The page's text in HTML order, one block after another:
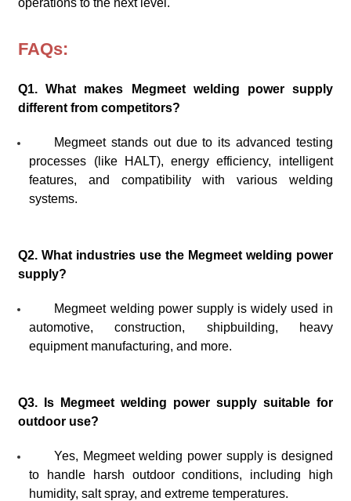
FAQs:
Q1. What makes Megmeet welding power supply
different from competitors?
Megmeet stands out due to its advanced testing
processes (like HALT), energy efficiency, intelligent
features, and compatibility with various welding
systems.
Q2. What industries use the Megmeet welding power
supply?
Megmeet welding power supply is widely used in
automotive, construction, shipbuilding, heavy
equipment manufacturing, and more.
Q3. Is Megmeet welding power supply suitable for
outdoor use?
Yes, Megmeet welding power supply is designed
to handle harsh outdoor conditions, including high
humidity, salt spray, and extreme temperatures.